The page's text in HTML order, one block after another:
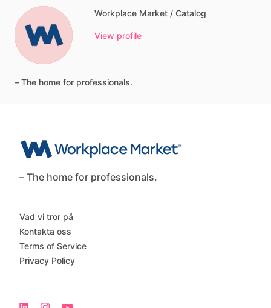
Workplace Market / Catalog
View profile
– The home for professionals.
– The home for professionals.
Vad vi tror på
Kontakta oss
Terms of Service
Privacy Policy